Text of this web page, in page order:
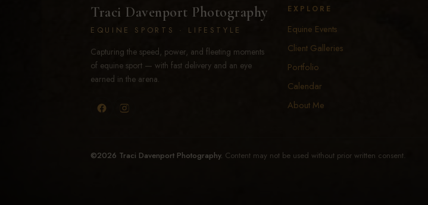
Traci Davenport Photography
EQUINE SPORTS · LIFESTYLE
Capturing the speed, power, and fleeting moments
of equine sport — with fast delivery and an eye
earned in the arena.
EXPLORE
Equine Events
Client Galleries
Portfolio
Calendar
About Me
©2026 Traci Davenport Photography. Content may not be used without prior written consent.